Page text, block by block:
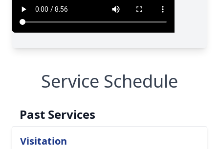
Service Schedule
Past Services
Visitation